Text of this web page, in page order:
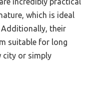
which is ideal
their
suitable for long
city or simply